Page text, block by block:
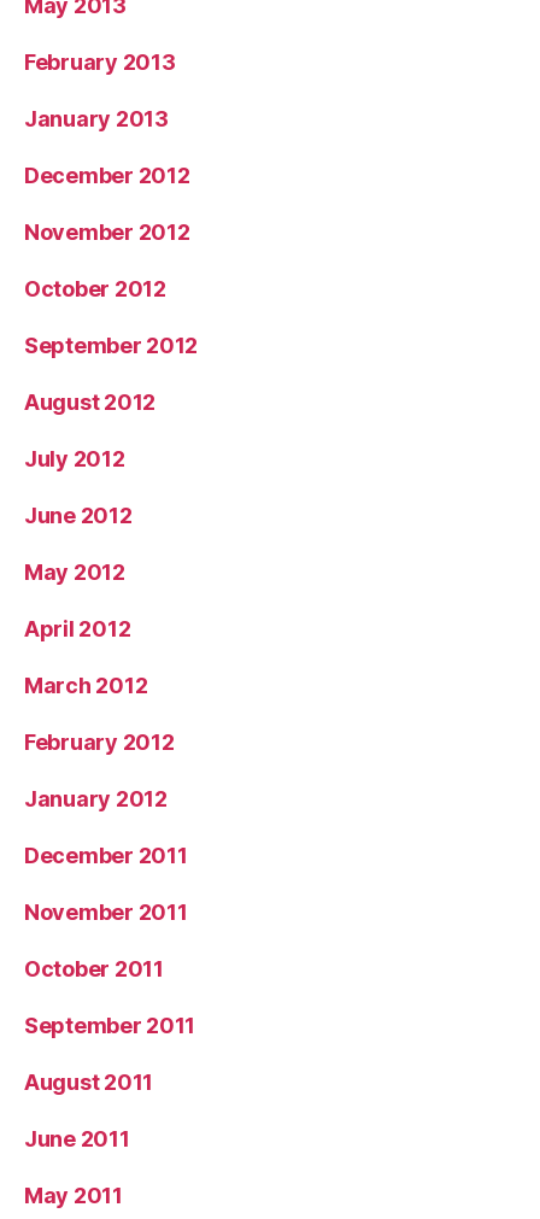
May 2013
February 2013
January 2013
December 2012
November 2012
October 2012
September 2012
August 2012
July 2012
June 2012
May 2012
April 2012
March 2012
February 2012
January 2012
December 2011
November 2011
October 2011
September 2011
August 2011
June 2011
May 2011